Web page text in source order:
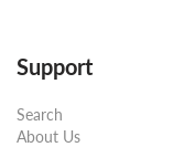
Support
Search
About Us